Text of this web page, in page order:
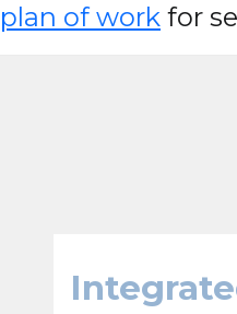
plan of work for